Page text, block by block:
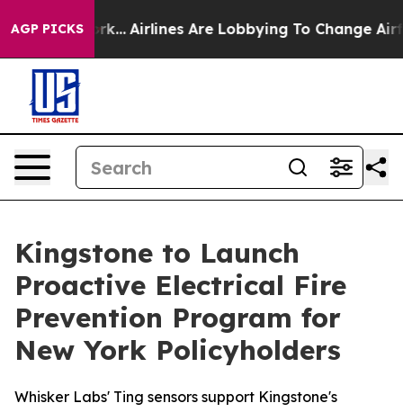
AGP PICKS
York... Airlines Are Lobbying To Change Airfare
Kingstone to Launch
Proactive Electrical Fire
Prevention Program for
New York Policyholders
Whisker Labs' Ting sensors support Kingstone's